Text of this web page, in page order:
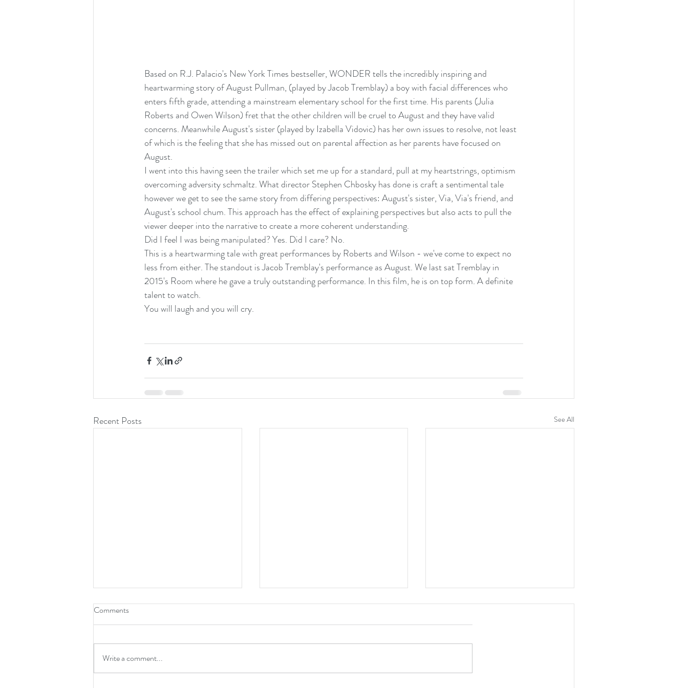
Based on R.J. Palacio's New York Times bestseller, WONDER tells the incredibly inspiring and
heartwarming story of August Pullman, (played by Jacob Tremblay) a boy with facial differences who
enters fifth grade, attending a mainstream elementary school for the first time. His parents (Julia
Roberts and Owen Wilson) fret that the other children will be cruel to August and they have valid
concerns. Meanwhile August's sister (played by Izabella Vidovic) has her own issues to resolve, not least
of which is the feeling that she has missed out on parental affection as her parents have focused on
August.
I went into this having seen the trailer which set me up for a standard, pull at my heartstrings, optimism
overcoming adversity schmaltz. What director Stephen Chbosky has done is craft a sentimental tale
however we get to see the same story from differing perspectives: August's sister, Via, Via's friend, and
August's school chum. This approach has the effect of explaining perspectives but also acts to pull the
viewer deeper into the narrative to create a more coherent understanding.
Did I feel I was being manipulated? Yes. Did I care? No.
This is a heartwarming tale with great performances by Roberts and Wilson - we've come to expect no
less from either. The standout is Jacob Tremblay's performance as August. We last sat Tremblay in
2015's Room where he gave a truly outstanding performance. In this film, he is on top form. A definite
talent to watch.
You will laugh and you will cry.
Recent Posts See All
Comments
Write a comment...